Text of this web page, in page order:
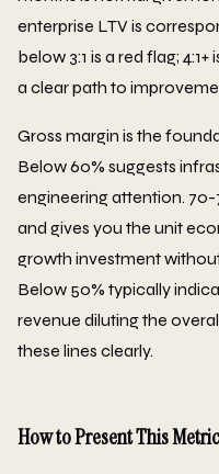
enterprise LTV is
below 3:1 is a red flag;
a clear path to
Gross margin is the
Below 60% suggests
engineering attention. 70-
and gives you the unit
growth investment
Below 50% typically
revenue diluting the
these lines clearly.
How to Present This